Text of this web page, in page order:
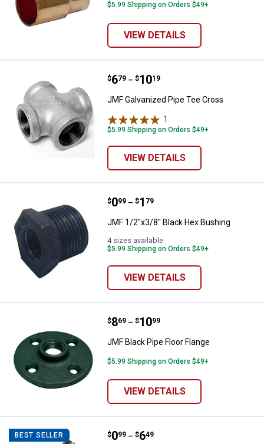
$5.99 Shipping on Orders $49+
VIEW DETAILS
JMF Galvanized Pipe Tee Cross
Price range:
$6
. 79 –
to $10
. 19
JMF Galvanized Pipe Tee Cross
1
$5.99 Shipping on Orders $49+
VIEW DETAILS
JMF 1/2"x3/8" Black Hex Bushing
Price range:
$0
. 99 –
to $1
. 79
JMF 1/2"x3/8" Black Hex Bushing
4 sizes available
$5.99 Shipping on Orders $49+
VIEW DETAILS
JMF Black Pipe Floor Flange
Price range:
$8
. 69 –
to $10
. 99
JMF Black Pipe Floor Flange
$5.99 Shipping on Orders $49+
VIEW DETAILS
BEST SELLER JMF Black Pipe Nipple
Price range:
$0
. 99 –
to $6
. 49